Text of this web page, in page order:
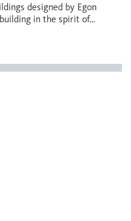
designed by Egon
in the spirit of…